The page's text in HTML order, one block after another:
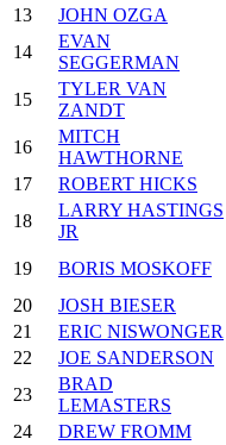
13
JOHN OZGA
14
EVAN
SEGGERMAN
15
TYLER VAN
ZANDT
16
MITCH
HAWTHORNE
17
ROBERT HICKS
18
LARRY HASTINGS
JR
19 BORIS MOSKOFF
20
JOSH BIESER
21
ERIC NISWONGER
22
JOE SANDERSON
23
BRAD
LEMASTERS
24
DREW FROMM